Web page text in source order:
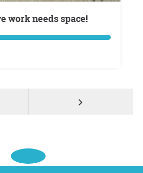
work needs space!